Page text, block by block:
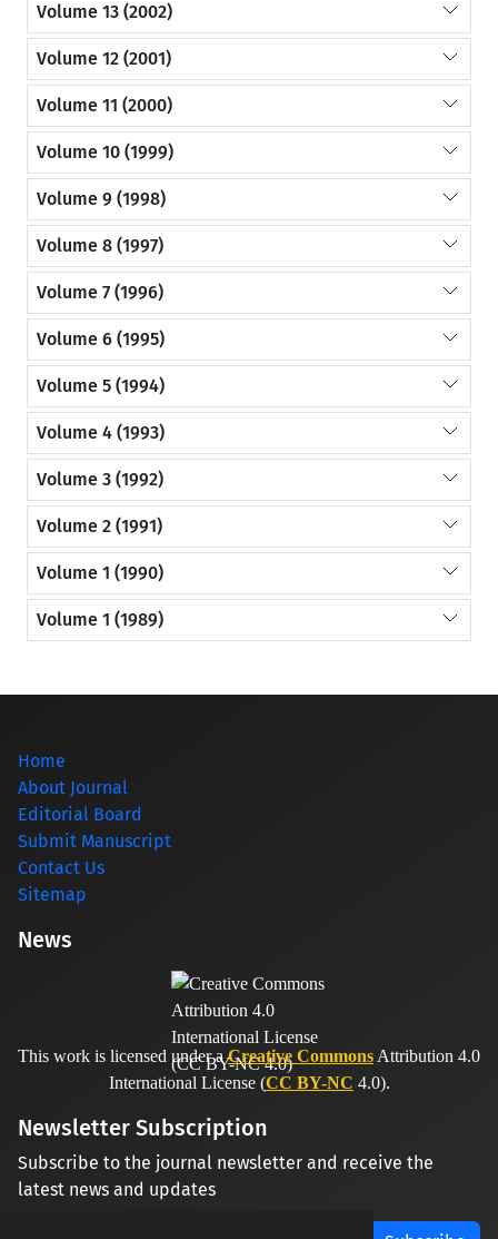
Volume 13 (2002)
Volume 12 (2001)
Volume 11 (2000)
Volume 10 (1999)
Volume 9 (1998)
Volume 8 (1997)
Volume 7 (1996)
Volume 6 (1995)
Volume 5 (1994)
Volume 4 (1993)
Volume 3 (1992)
Volume 2 (1991)
Volume 1 (1990)
Volume 1 (1989)
Home
About Journal
Editorial Board
Submit Manuscript
Contact Us
Sitemap
News
This work is licensed under aCreative Commons Attribution 4.0
International License (CC BY-NC 4.0).
Newsletter Subscription
Subscribe to the journal newsletter and receive the
latest news and updates